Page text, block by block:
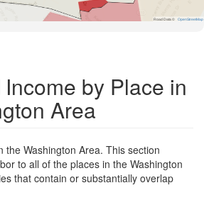
Road Data © OpenStreetMap
by Place in
Area
the Washington Area. This section
to all of the places in the Washington
that contain or substantially overlap